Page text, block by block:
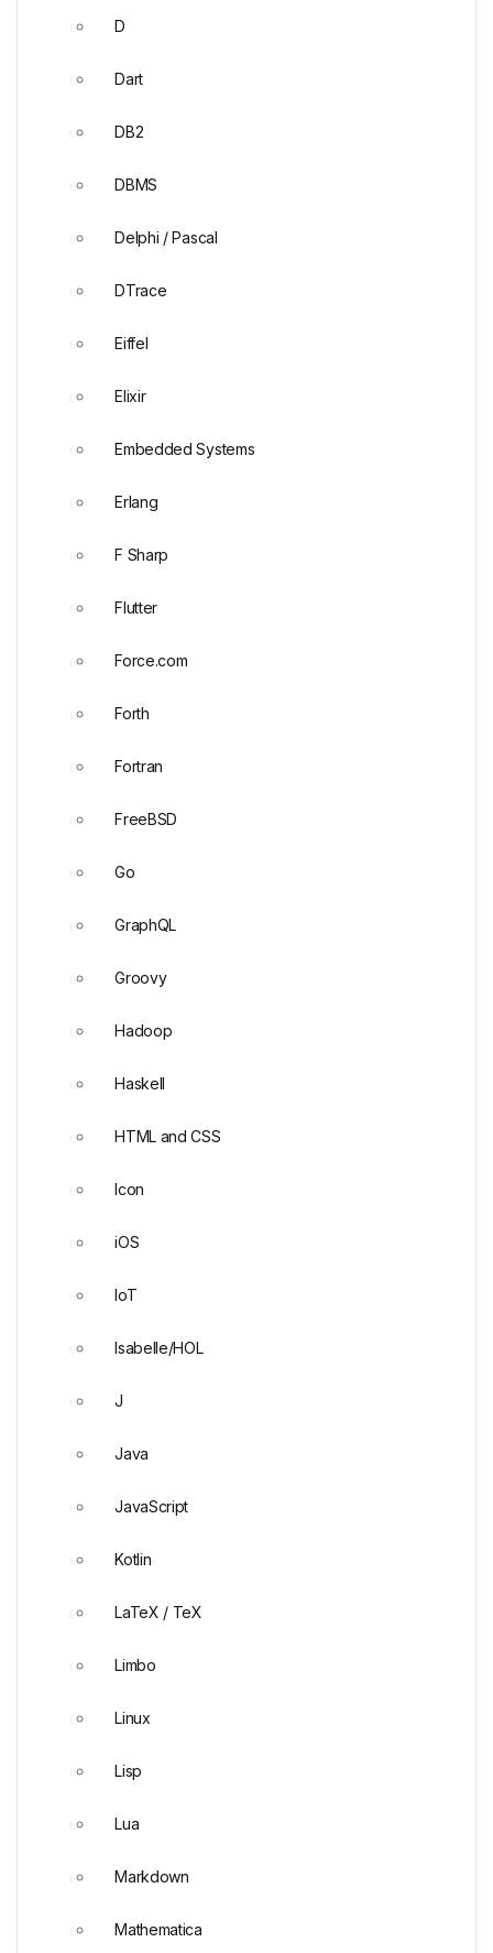
D
Dart
DB2
DBMS
Delphi / Pascal
DTrace
Eiffel
Elixir
Embedded Systems
Erlang
F Sharp
Flutter
Force.com
Forth
Fortran
FreeBSD
Go
GraphQL
Groovy
Hadoop
Haskell
HTML and CSS
Icon
iOS
IoT
Isabelle/HOL
J
Java
JavaScript
Kotlin
LaTeX / TeX
Limbo
Linux
Lisp
Lua
Markdown
Mathematica